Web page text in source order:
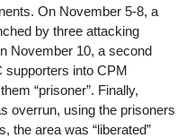
On November 5-8, a
by three attacking
November 10, a second
supporters into CPM
“prisoner”. Finally,
overrun, using the prisoners
the area was “liberated”